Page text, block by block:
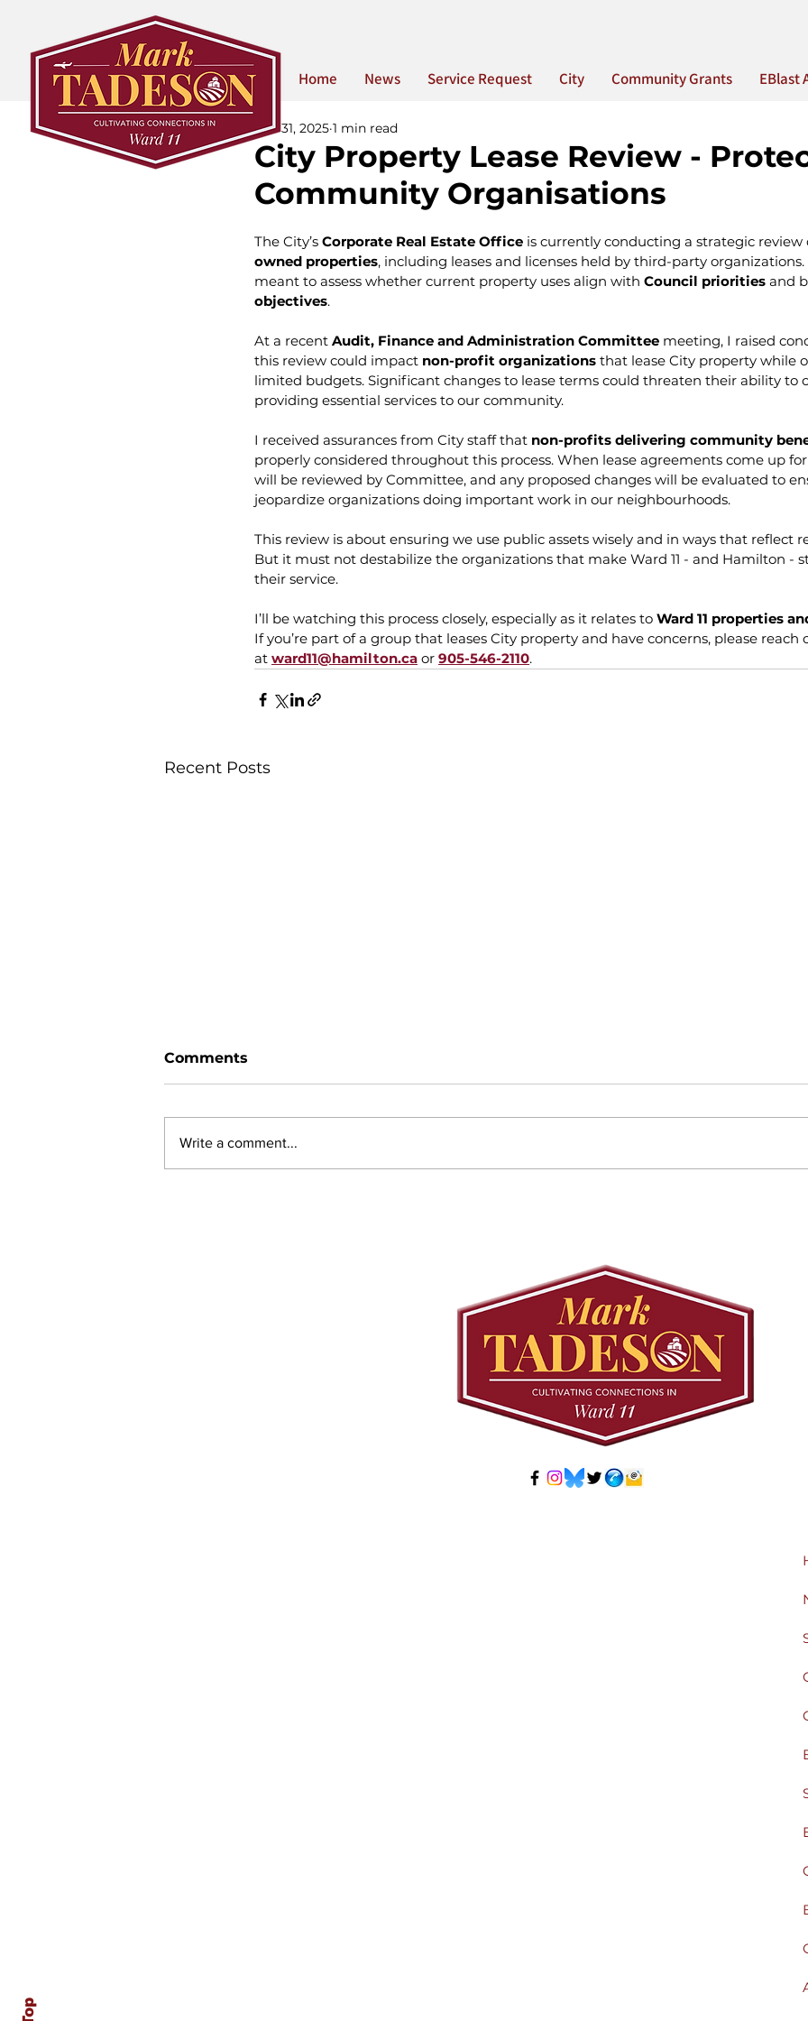
Home News Service Request City Community Grants EBlast
City Property Lease Review -
Community Organisations
Oct 31, 2025 1 min read
The City’s Corporate Real Estate Office is currently conducting a strategic review
owned properties, including leases and licenses held by third-party organizations.
meant to assess whether current property uses align with Council priorities and
objectives.
At a recent Audit, Finance and Administration Committee meeting, I raised
this review could impact non-profit organizations that lease City property while
limited budgets. Significant changes to lease terms could threaten their ability to
providing essential services to our community.
I received assurances from City staff that non-profits delivering community
properly considered throughout this process. When lease agreements come up
will be reviewed by Committee, and any proposed changes will be evaluated to
jeopardize organizations doing important work in our neighbourhoods.
This review is about ensuring we use public assets wisely and in ways that reflect
But it must not destabilize the organizations that make Ward 11 - and Hamilton -
their service.
I’ll be watching this process closely, especially as it relates to Ward 11 properties
If you’re part of a group that leases City property and have concerns, please
at ward11@hamilton.ca or 905-546-2110.
Recent Posts
Comments
Write a comment...